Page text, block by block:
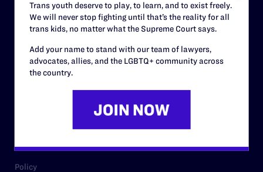
Careers
Privacy Policy
RESOURCES
Cases
Policy
Trans youth deserve to play, to learn, and to exist freely.
We will never stop fighting until that’s the reality for all
trans kids, no matter what the Supreme Court says.
Add your name to stand with our team of lawyers,
advocates, allies, and the LGBTQ+ community across
the country.